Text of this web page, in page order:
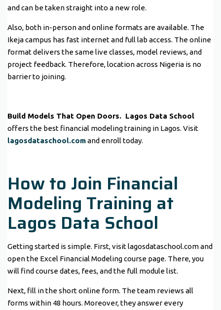
and can be taken straight into a new role.
Also, both in-person and online formats are available. The
Ikeja campus has fast internet and full lab access. The online
format delivers the same live classes, model reviews, and
project feedback. Therefore, location across Nigeria is no
barrier to joining.
Build Models That Open Doors. Lagos Data School
offers the best financial modeling training in Lagos. Visit
lagosdataschool.comand enroll today.
How to Join Financial
Modeling Training at
Lagos Data School
Getting started is simple. First, visit lagosdataschool.com and
open the Excel Financial Modeling course page. There, you
will find course dates, fees, and the full module list.
Next, fill in the short online form. The team reviews all
forms within 48 hours. Moreover, they answer every